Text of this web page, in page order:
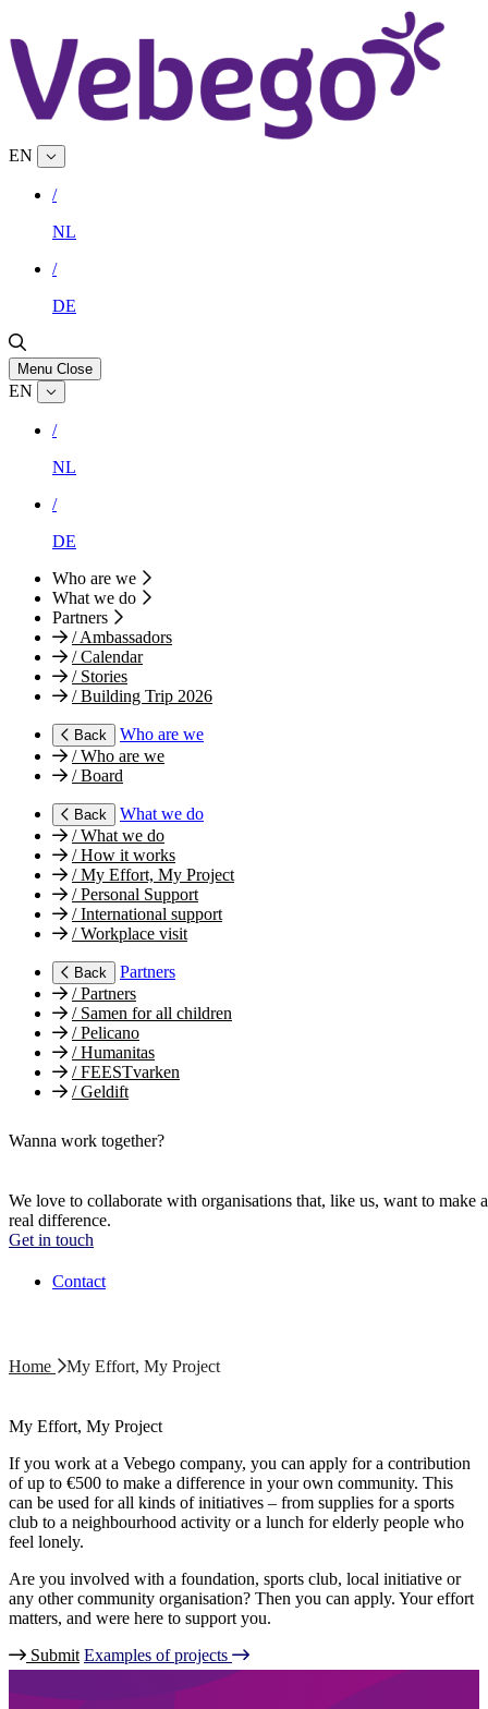
EN
/
NL
/
DE
Menu Close
EN
/
NL
/
DE
Who are we
What we do
Partners
/Ambassadors
/Calendar
/Stories
/Building Trip 2026
Back
Who are we
/Who are we
/Board
Back
What we do
/What we do
/How it works
/My Effort, My Project
/Personal Support
/International support
/Workplace visit
Back
Partners
/Partners
/Samen for all children
/Pelicano
/Humanitas
/FEESTvarken
/Geldift
Wanna work together?
We love to collaborate with organisations that, like us, want to make a
real difference.
Get in touch
Contact
Home My Effort, My Project
My Effort, My Project
If you work at a Vebego company, you can apply for a contribution
of up to €500 to make a difference in your own community. This
can be used for all kinds of initiatives – from supplies for a sports
club to a neighbourhood activity or a lunch for elderly people who
feel lonely.
Are you involved with a foundation, sports club, local initiative or
any other community organisation? Then you can apply. Your effort
matters, and were here to support you.
Submit Examples of projects